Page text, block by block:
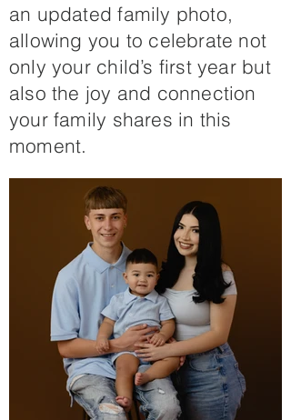
an updated family photo,
allowing you to celebrate not
only your child’s first year but
also the joy and connection
your family shares in this
moment.